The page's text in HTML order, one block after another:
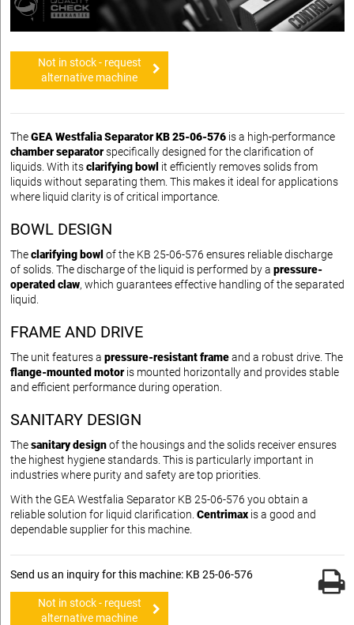
Not in stock - request
alternative machine
TheGEA Westfalia Separator KB 25-06-576 is a high-performance
chamber separatorspecifically designed for the clarification of
liquids. With itsclarifying bowl it efficiently removes solids from
liquids without separating them. This makes it ideal for applications
where liquid clarity is of critical importance.
BOWL DESIGN
Theclarifying bowl of the KB 25-06-576 ensures reliable discharge
of solids. The discharge of the liquid is performed by a pressure-
operated claw, which guarantees effective handling of the separated
liquid.
FRAME AND DRIVE
The unit features a pressure-resistant frameand a robust drive. The
flange-mounted motoris mounted horizontally and provides stable
and efficient performance during operation.
SANITARY DESIGN
Thesanitary designof the housings and the solids receiver ensures
the highest hygiene standards. This is particularly important in
industries where purity and safety are top priorities.
With the GEA Westfalia Separator KB 25-06-576 you obtain a
reliable solution for liquid clarification. Centrimax is a good and
dependable supplier for this machine.
Send us an inquiry for this machine: KB 25-06-576
Not in stock - request
alternative machine